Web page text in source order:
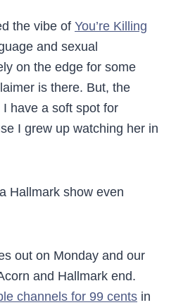
the vibe of You’re Killing
and sexual
on the edge for some
is there. But, the
have a soft spot for
I grew up watching her in
Hallmark show even
out on Monday and our
and Hallmark end.
channels for 99 cents in